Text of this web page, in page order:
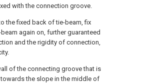
with the connection groove.
the fixed back of tie-beam, fix
again on, further guaranteed
and the rigidity of connection,
of the connecting groove that is
the slope in the middle of